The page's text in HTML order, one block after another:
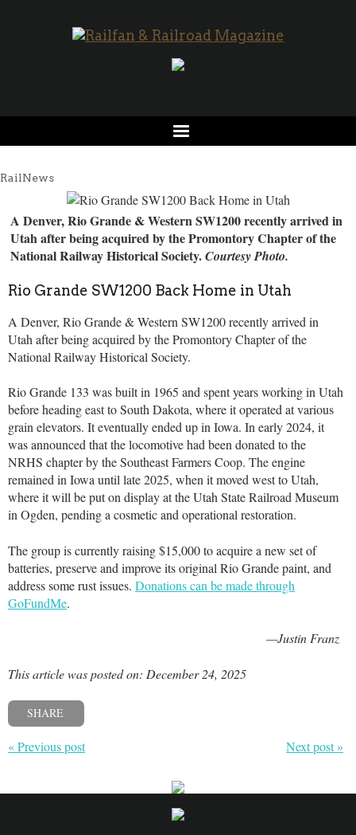
RailNews
A Denver, Rio Grande & Western SW1200 recently arrived in
Utah after being acquired by the Promontory Chapter of the
National Railway Historical Society.Courtesy Photo.
Rio Grande SW1200 Back Home in Utah
A Denver, Rio Grande & Western SW1200 recently arrived in
Utah after being acquired by the Promontory Chapter of the
National Railway Historical Society.
Rio Grande 133 was built in 1965 and spent years working in Utah
before heading east to South Dakota, where it operated at various
grain elevators. It eventually ended up in Iowa. In early 2024, it
was announced that the locomotive had been donated to the
NRHS chapter by the Southeast Farmers Coop. The engine
remained in Iowa until late 2025, when it moved west to Utah,
where it will be put on display at the Utah State Railroad Museum
in Ogden, pending a cosmetic and operational restoration.
The group is currently raising $15,000 to acquire a new set of
batteries, preserve and improve its original Rio Grande paint, and
address some rust issues. Donations can be made through
GoFundMe.
—Justin Franz
This article was posted on: December 24, 2025
SHARE
« Previous post Next post »